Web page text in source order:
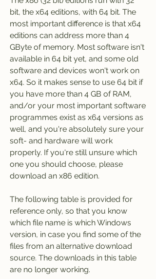
bit, the x64 editions, with 64 bit. The
most important difference is that x64
editions can address more than 4
GByte of memory. Most software isn't
available in 64 bit yet, and some old
software and devices won't work on
x64. So it makes sense to use 64 bit if
you have more than 4 GB of RAM,
and/or your most important software
programmes exist as x64 versions as
well, and you're absolutely sure your
soft- and hardware will work
properly. If you're still unsure which
one you should choose, please
download an x86 edition.
The following table is provided for
reference only, so that you know
which file name is which Windows
version, in case you find some of the
files from an alternative download
source. The downloads in this table
are no longer working.